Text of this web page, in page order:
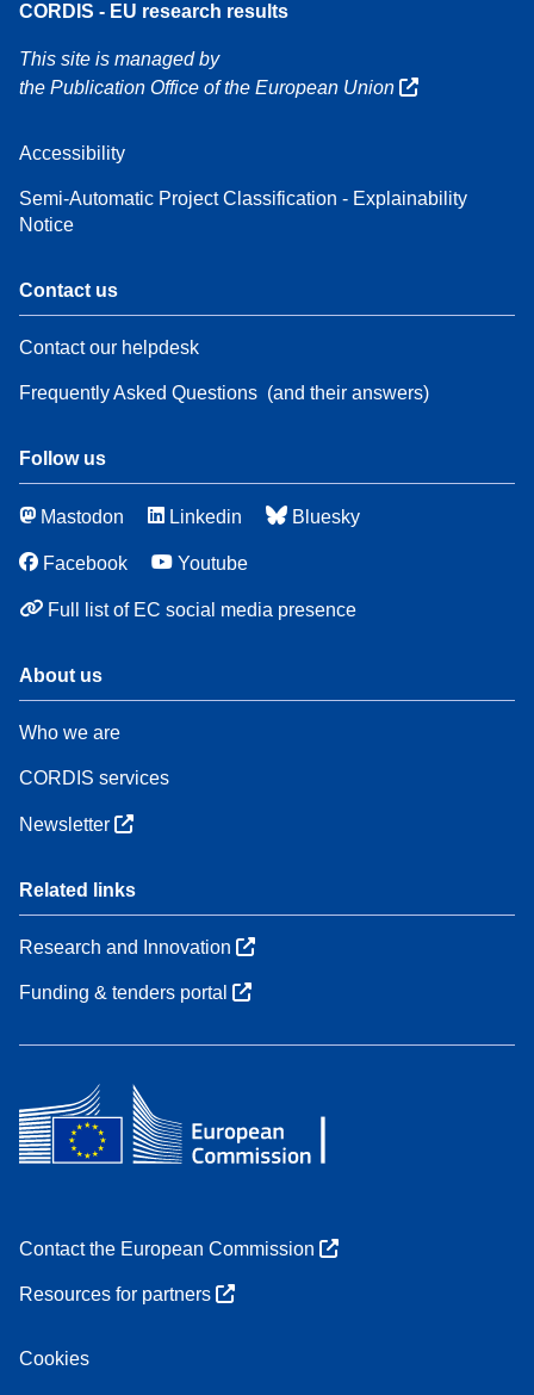
CORDIS - EU research results
This site is managed by
the Publication Office of the European Union
Accessibility
Semi-Automatic Project Classification - Explainability
Notice
Contact us
Contact our helpdesk
Frequently Asked Questions (and their answers)
Follow us
Mastodon Linkedin Bluesky
Facebook Youtube
Full list of EC social media presence
About us
Who we are
CORDIS services
Newsletter
Related links
Research and Innovation
Funding & tenders portal
Contact the European Commission
Resources for partners
Cookies